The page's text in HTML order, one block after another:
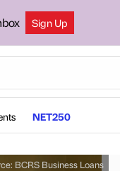
Sign Up
NET250
BCRS Business Loans